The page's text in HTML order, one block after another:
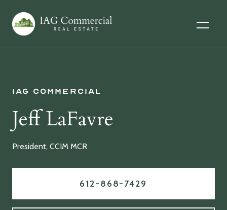
IAG Commercial
Jeff LaFavre
President, CCIM MCR
612-868-7429